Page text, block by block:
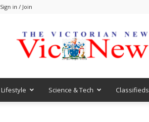
Sign in / Join
VicNews
Lifestyle Science & Tech Classifieds